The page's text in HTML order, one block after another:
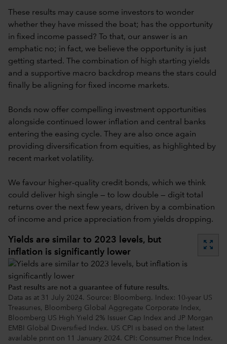
These results may cause some investors to wonder
whether they have missed the boat; has the opportunity
in fixed income passed? To that, our answer is an
emphatic no; in fact, we believe the opportunity is just
getting started. The combination of high starting yields
and a supportive macro backdrop means the stars could
finally be aligning for fixed income markets.
Bonds now offer compelling investment opportunities
alongside continued lower inflation and central banks
entering the easing cycle. They are also once again
providing diversification from equities, as highlighted by
recent market volatility.
We favour higher-quality credit bonds, which we think
could deliver high single — to low double — digit total
returns over the next few years, driven by a combination
of income and price appreciation from yields dropping.
Yields are similar to 2023 levels, but
inflation is significantly lower
zoom_out_map
Past results are not a guarantee of future results.
Data as at 31 July 2024. Source: Bloomberg. Index: 10-year US
Treasuries, Bloomberg Global Aggregate Corporate Index,
Bloomberg US High Yield 2% Issuer Cap Index and JP Morgan
EMBI Global Diversified Index. US CPI is based on the latest
available print on 11 January 2024. CPI: Consumer Price Index.